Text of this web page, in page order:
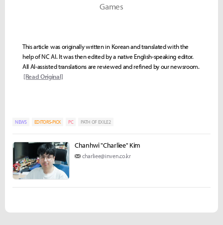
Games
This article was originally written in Korean and translated with the
help of NC AI. It was then edited by a native English-speaking editor.
All AI-assisted translations are reviewed and refined by our newsroom.
[Read Original]
NEWS EDITORS-PICK PC PATH OF EXILE2
Chanhwi "Charliee" Kim
charliee@inven.co.kr